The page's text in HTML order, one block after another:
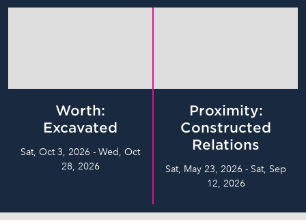
Worth:
Excavated
Sat, Oct 3, 2026 - Wed, Oct
28, 2026
Proximity:
Constructed
Relations
Sat, May 23, 2026 - Sat, Sep
12, 2026